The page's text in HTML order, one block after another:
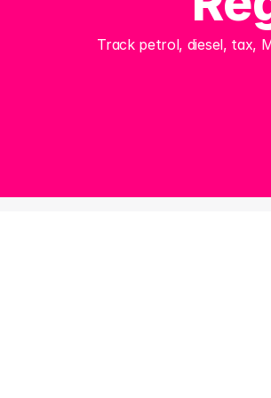
Track petrol, diesel, tax,